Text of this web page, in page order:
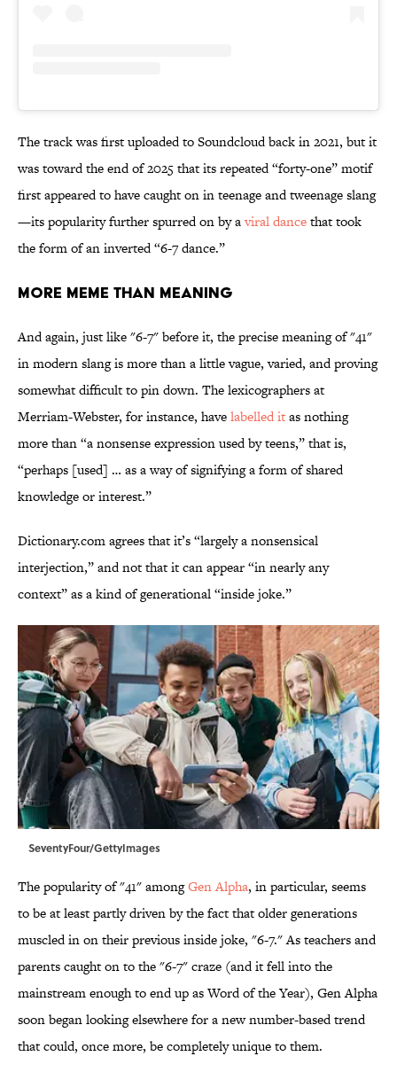
The track was firstuploaded to Soundcloud back in 2021, but it
was toward the end of 2025 that its repeated “forty-one” motif
first appeared to have caught on in teenage and tweenage slang
—its popularity further spurred on by aviral dancethat took
the form of an inverted “6-7 dance.”
More Meme Than Meaning
And again, just like "6-7" before it, the precise meaning of "41"
in modern slang is more than a little vague, varied, and proving
somewhat difficult to pin down. The lexicographers at
Merriam-Webster, for instance, havelabelled itas nothing
more than “a nonsense expression used by teens,” that is,
“perhaps [used] … as a way of signifying a form of shared
knowledge or interest.”
Dictionary.com agrees that it’s “largely a nonsensical
interjection,” and not that it can appear “in nearly any
context” as a kind of generational “inside joke.”
SeventyFour/GettyImages
The popularity of "41" amongGen Alpha, in particular, seems
to be at least partly driven by the fact that older generations
muscled in on their previous inside joke, "6-7." As teachers and
parents caught on to the "6-7" craze (and it fell into the
mainstream enough to end up as Word of the Year), Gen Alpha
soon began looking elsewhere for a new number-based trend
that could, once more, be completely unique to them.